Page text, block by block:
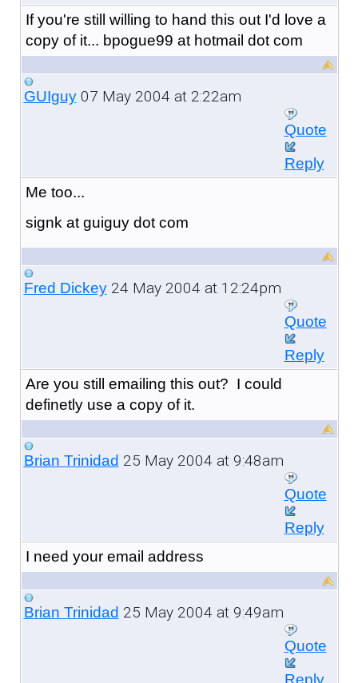
If you're still willing to hand this out I'd love a
copy of it... bpogue99 at hotmail dot com
GUIguy07 May 2004 at 2:22am
Quote
Reply
Me too...
signk at guiguy dot com
Fred Dickey24 May 2004 at 12:24pm
Quote
Reply
Are you still emailing this out? I could
definetly use a copy of it.
Brian Trinidad 25 May 2004 at 9:48am
Quote
Reply
I need your email address
Brian Trinidad 25 May 2004 at 9:49am
Quote
Reply